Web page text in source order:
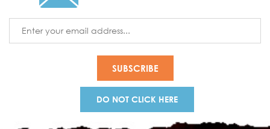
Address
DO NOT CLICK HERE